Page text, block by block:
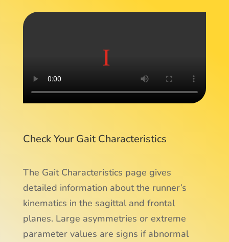
Check Your Gait Characteristics
The Gait Characteristics page gives
detailed information about the runner’s
kinematics in the sagittal and frontal
planes. Large asymmetries or extreme
parameter values are signs if abnormal